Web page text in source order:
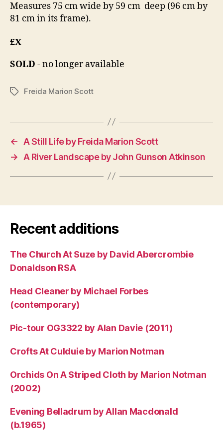
Measures 75 cm wide by 59 cm deep (96 cm by
81 cm in its frame).
£X
SOLD - no longer available
TagsFreida Marion Scott
←
A Still Life by Freida Marion Scott
→
A River Landscape by John Gunson Atkinson
Recent additions
The Church At Suze by David Abercrombie
Donaldson RSA
Head Cleaner by Michael Forbes
(contemporary)
Pic-tour OG3322 by Alan Davie (2011)
Crofts At Culduie by Marion Notman
Orchids On A Striped Cloth by Marion Notman
(2002)
Evening Belladrum by Allan Macdonald
(b.1965)